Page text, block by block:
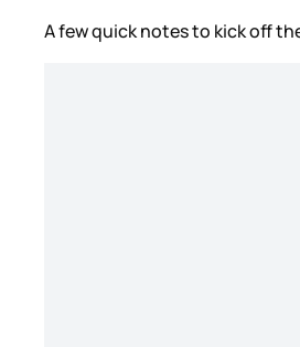
A few quick notes to kick off